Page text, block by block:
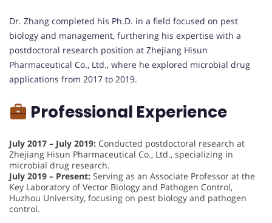
Dr. Zhang completed his Ph.D. in a field focused on pest
biology and management, furthering his expertise with a
postdoctoral research position at Zhejiang Hisun
Pharmaceutical Co., Ltd., where he explored microbial drug
applications from 2017 to 2019.
Professional Experience
July 2017 – July 2019: Conducted postdoctoral research at
Zhejiang Hisun Pharmaceutical Co., Ltd., specializing in
microbial drug research.
July 2019 – Present: Serving as an Associate Professor at the
Key Laboratory of Vector Biology and Pathogen Control,
Huzhou University, focusing on pest biology and pathogen
control.